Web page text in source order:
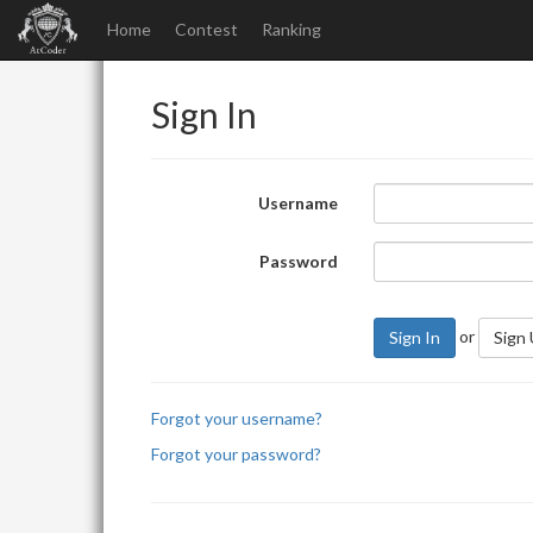
Home Contest Ranking
Sign In
Username
Password
Sign In or Sign
Forgot your username?
Forgot your password?